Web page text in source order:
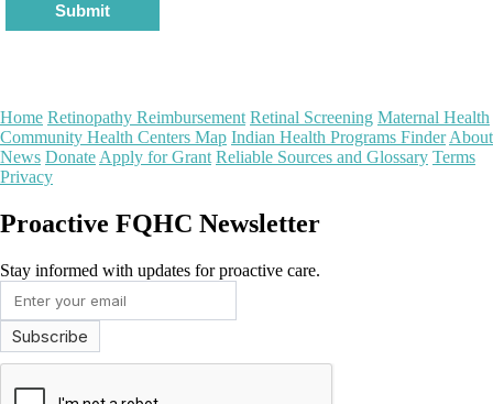
Submit
Home Retinopathy Reimbursement Retinal Screening Maternal Health
Community Health Centers Map Indian Health Programs Finder About
News Donate Apply for Grant Reliable Sources and Glossary Terms
Privacy
Proactive FQHC Newsletter
Stay informed with updates for proactive care.